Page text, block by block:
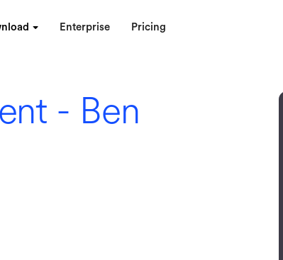
Enterprise Pricing
- Ben